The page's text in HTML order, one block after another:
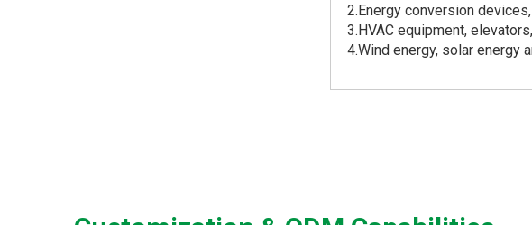
2.Energy conversion
3.HVAC equipment,
4.Wind energy, solar energy